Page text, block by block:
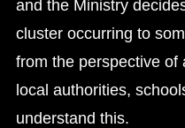
and the Ministry
cluster occurring to
from the perspective of
local authorities,
understand this.